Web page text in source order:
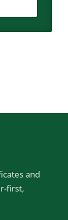
and
first,